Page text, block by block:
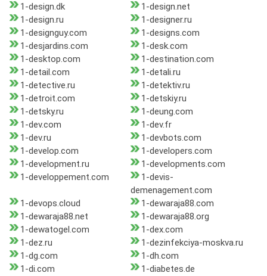
1-design.dk
1-design.net
1-design.ru
1-designer.ru
1-designguy.com
1-designs.com
1-desjardins.com
1-desk.com
1-desktop.com
1-destination.com
1-detail.com
1-detali.ru
1-detective.ru
1-detektiv.ru
1-detroit.com
1-detskiy.ru
1-detsky.ru
1-deung.com
1-dev.com
1-dev.fr
1-dev.ru
1-devbots.com
1-develop.com
1-developers.com
1-development.ru
1-developments.com
1-developpement.com
1-devis-
demenagement.com
1-devops.cloud
1-dewaraja88.com
1-dewaraja88.net
1-dewaraja88.org
1-dewatogel.com
1-dex.com
1-dez.ru
1-dezinfekciya-moskva.ru
1-dg.com
1-dh.com
1-di.com
1-diabetes.de